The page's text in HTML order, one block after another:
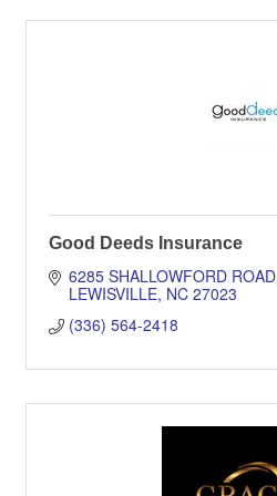
Good Deeds Insurance
6285 SHALLOWFORD ROAD
LEWISVILLE NC 27023
(336) 564-2418